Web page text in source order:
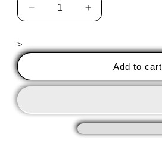
Decrease
quantity
Give
A
Artist
Increase
quantity
Give
Blood,
A
Artist
-
Unisex
>
Add to cart